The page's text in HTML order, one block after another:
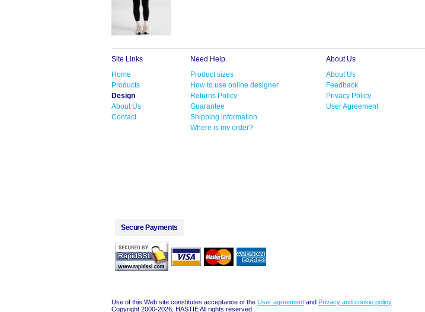
Site Links
Home
Products
Design
About Us
Contact
Need Help
Product sizes
How to use online designer
Returns Policy
Guarantee
Shipping information
Where is my order?
About Us
About Us
Feedback
Privacy Policy
User Agreement
Secure Payments
Use of this Web site constitutes acceptance of the User agreement and Privacy and cookie policy
Copyright 2000-2026, HASTIE All rights reserved